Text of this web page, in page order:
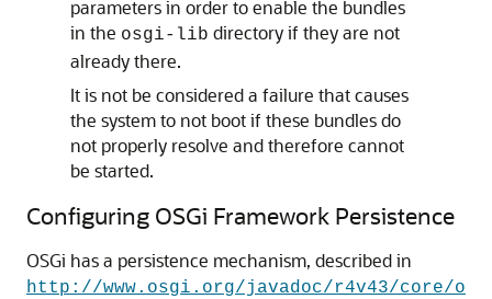
parameters in order to enable the bundles
in the osgi-lib directory if they are not
already there.
It is not be considered a failure that causes
the system to not boot if these bundles do
not properly resolve and therefore cannot
be started.
Configuring OSGi Framework Persistence
OSGi has a persistence mechanism, described in
http://www.osgi.org/javadoc/r4v43/core/o